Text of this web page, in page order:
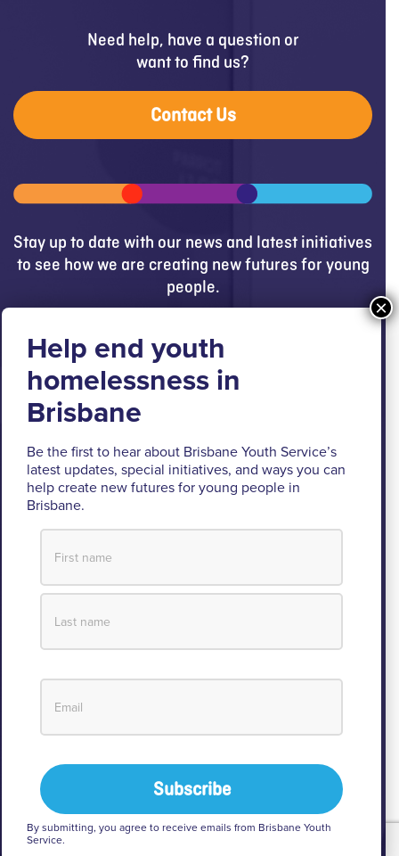
Need help, have a question or
want to find us?
Contact Us
Stay up to date with our news and latest initiatives
to see how we are creating new futures for young
people.
Get updates
Brisbane Youth Service respectfully
acknowledges the Turrbal and Jagera people as
the Traditional Custodians of the lands where BYS
operates.
We pay respect to their Elders past and present, lores, customs
and creation spirits. BYS acknowledges and celebrates the
important role Aboriginal and Torres Strait Islander people play
View our Reconciliation Action Plan
© 2026 Brisbane Youth Service Privacy
Be the first to hear about Brisbane Youth Service’s
latest updates, special initiatives, and ways you can
help create new futures for young people in
Brisbane.
By submitting, you agree to receive emails from Brisbane Youth
Service.